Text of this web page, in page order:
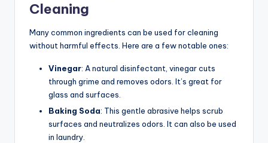
Cleaning
Many common ingredients can be used for cleaning
without harmful effects. Here are a few notable ones:
Vinegar: A natural disinfectant, vinegar cuts
through grime and removes odors. It’s great for
glass and surfaces.
Baking Soda: This gentle abrasive helps scrub
surfaces and neutralizes odors. It can also be used
in laundry.